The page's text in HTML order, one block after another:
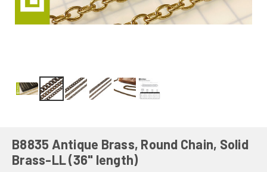
B8835 Antique Brass, Round Chain, Solid
Brass-LL (36" length)